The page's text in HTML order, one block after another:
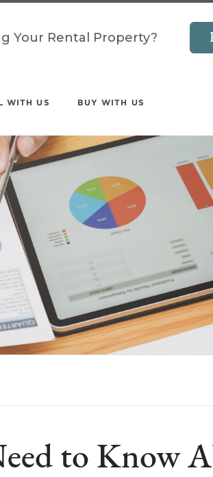
Your Rental Property?
WITH US BUY WITH US
to Know